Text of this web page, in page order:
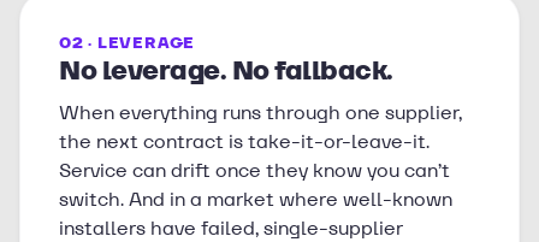
02 · LEVERAGE
No leverage. No fallback.
When everything runs through one supplier,
the next contract is take-it-or-leave-it.
Service can drift once they know you can’t
switch. And in a market where well-known
installers have failed, single-supplier